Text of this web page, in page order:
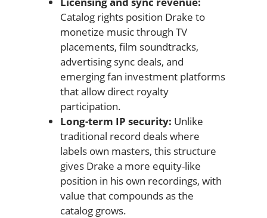
Catalog rights position Drake to
monetize music through TV
placements, film soundtracks,
advertising sync deals, and
emerging fan investment platforms
that allow direct royalty
participation.
Long-term IP security: Unlike
traditional record deals where
labels own masters, this structure
gives Drake a more equity-like
position in his own recordings, with
value that compounds as the
catalog grows.